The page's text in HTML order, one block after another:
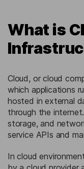
What is
Cloud, or cloud
which applications
hosted in external
through the
storage, and
service APIs and
In cloud